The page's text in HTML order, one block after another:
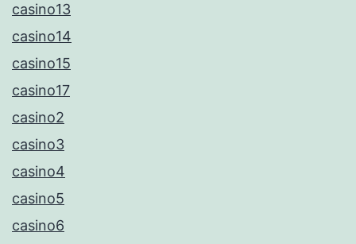
casino13
casino14
casino15
casino17
casino2
casino3
casino4
casino5
casino6